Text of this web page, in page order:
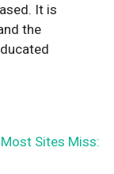
It is
the
Sites Miss: